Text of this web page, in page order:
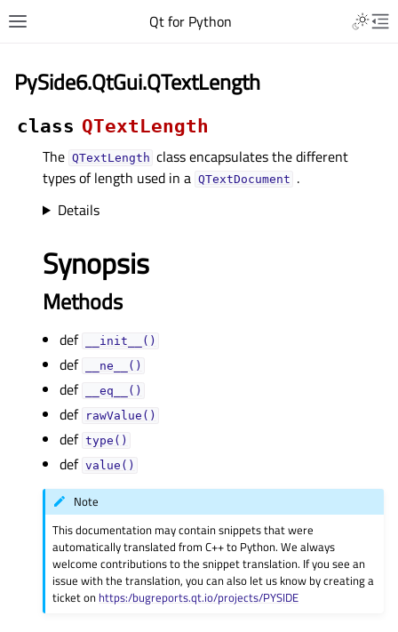
Qt for Python
PySide6.QtGui.QTextLength
class QTextLength
The QTextLength class encapsulates the different
types of length used in a QTextDocument .
Details
Synopsis
Methods
def __init__()
def __ne__()
def __eq__()
def rawValue()
def type()
def value()
Note
This documentation may contain snippets that were
automatically translated from C++ to Python. We always
welcome contributions to the snippet translation. If you see an
issue with the translation, you can also let us know by creating a
ticket on https:/bugreports.qt.io/projects/PYSIDE